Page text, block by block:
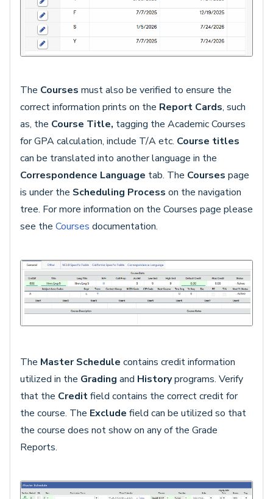
The Courses must also be verified to ensure the
correct information prints on the Report Cards, such
as, the Course Title, tagging the Academic Courses
for GPA calculation, include T/A etc. Course titles
can be translated into another language in the
Correspondence Language tab. The Courses page
is under the Scheduling Process on the navigation
tree. For more information on the Courses page please
see the Courses documentation.
The Master Schedule contains credit information
utilized in the Grading and Historyprograms. Verify
that the Creditfield contains the correct credit for
the course. The Exclude field can be utilized so that
the course does not show on any of the Grade
Reports.